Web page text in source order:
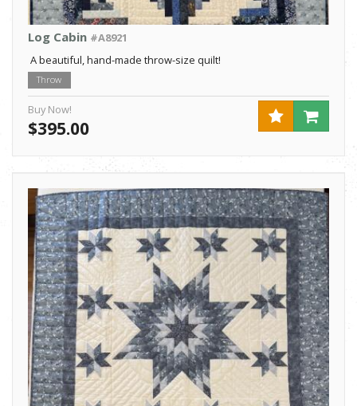
Log Cabin #A8921
A beautiful, hand-made throw-size quilt!
Throw
Buy Now!
$395.00